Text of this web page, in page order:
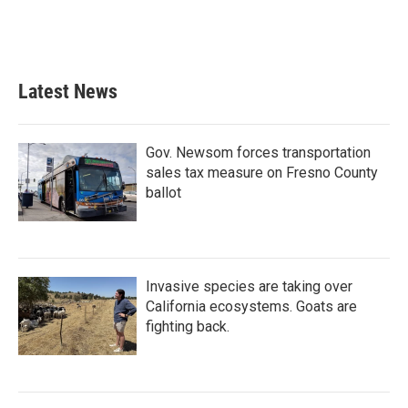
Latest News
Gov. Newsom forces transportation
sales tax measure on Fresno County
ballot
Invasive species are taking over
California ecosystems. Goats are
fighting back.